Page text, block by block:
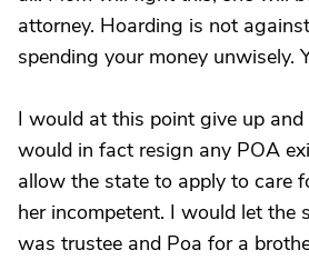
attorney. Hoarding is not
spending your money unwisely.
I would at this point give up
would in fact resign any POA
allow the state to apply to care
her incompetent. I would let the
was trustee and Poa for a